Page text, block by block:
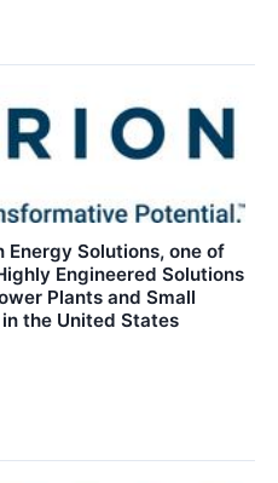
Energy Solutions, one of
Engineered Solutions
Plants and Small
the United States